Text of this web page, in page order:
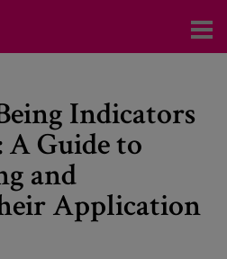
Indicators
A Guide to
and
Application